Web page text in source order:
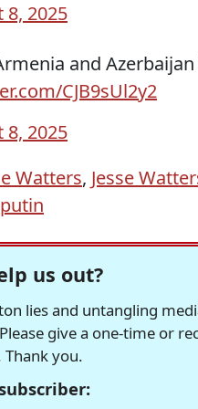
8, 2025
and
CJB9sUl2y2
8, 2025
Watters, Jesse
us out?
lies and untangling
give a one-time or
you.